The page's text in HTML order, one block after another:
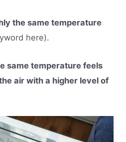
the same temperature
here).
same temperature feels
air with a higher level of